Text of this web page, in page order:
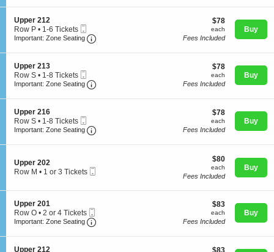
Concerts
Theatre
Sports
p
e
r
2
1
o
n
U
p
e
r
2
5
or
Tickets
available
S
e
c
i
o
n
U
p
p
r
2
1
Upper 212
Row P
1
6
Tickets
available
• 1-6 Tickets
Ticket
Important: Zone Seating Important: Zone Seating, Open Zone
$78
each
$78
each
Fees Included
Buy
S
e
c
i
o
n
U
p
p
r
2
1
Upper 213
Row S
1
8
Tickets
available
• 1-8 Tickets
Ticket
Important: Zone Seating Important: Zone Seating, Open Zone
$78
each
$78
each
Fees Included
Buy
S
e
c
i
n
U
p
r
2
1
Upper 216
Row S
1
8
available
• 1-8 Tickets
Ticket
Important: Zone Seating Important: Zone Seating, Open Zone
$78
each
$78
each
Fees Included
Buy
S
e
o
n
U
p
e
Upper 202
Row M
or
Tickets
available
• 1 or 3 Tickets
$80
each
$80
each
Fees Included
Buy
S
e
c
i
o
Upper 201
Row O
2
4
Tickets
• 2 or 4 Tickets
Ticket
Important: Zone Seating Important: Zone Seating, Open Zone
$83
each
$83
each
Fees Included
Buy
S
Upper 212 $83
$83